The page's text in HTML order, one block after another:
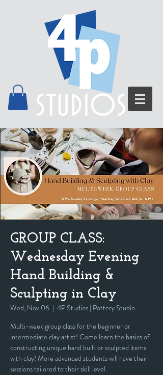
GROUP CLASS:
Wednesday Evening
Hand Building &
Sculpting in Clay
Wed, Nov 06
  |
4P Studios | Pottery Studio
Multi-week group class for the beginner or
intermediate clay artist! Come learn the basics of
constructing unique hand built or sculpted items
with clay! More advanced students will have their
sessions tailored to their skill level.